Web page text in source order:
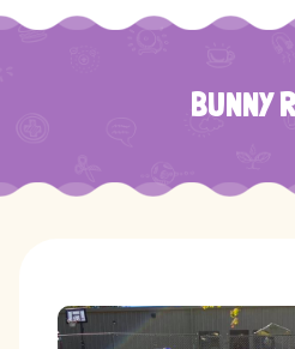
BUNNY